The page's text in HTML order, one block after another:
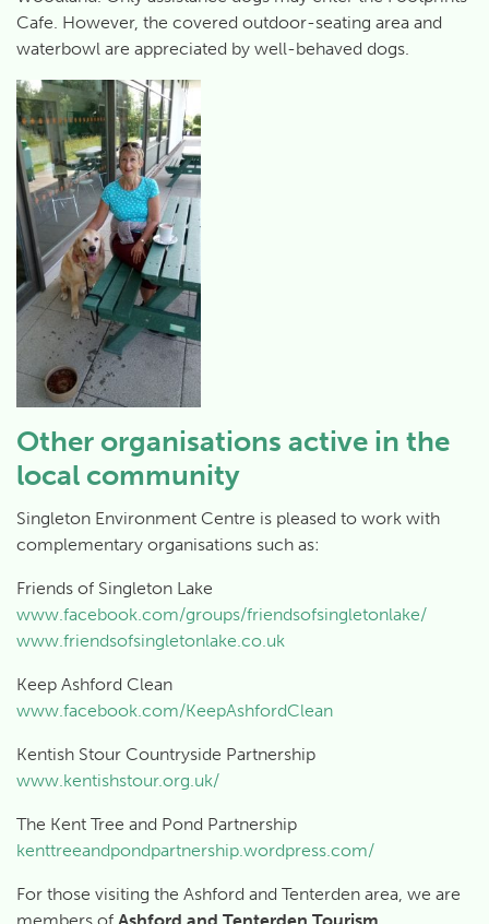
Cafe. However, the covered outdoor-seating area and
waterbowl are appreciated by well-behaved dogs.
Other organisations active in the
local community
Singleton Environment Centre is pleased to work with
complementary organisations such as:
Friends of Singleton Lake
www.facebook.com/groups/friendsofsingletonlake/
www.friendsofsingletonlake.co.uk
Keep Ashford Clean
www.facebook.com/KeepAshfordClean
Kentish Stour Countryside Partnership
www.kentishstour.org.uk/
The Kent Tree and Pond Partnership
kenttreeandpondpartnership.wordpress.com/
For those visiting the Ashford and Tenterden area, we are
members of Ashford and Tenterden Tourism